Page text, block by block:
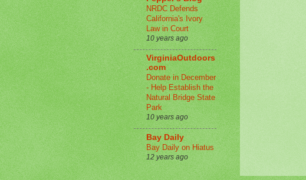
NRDC Defends
California's Ivory
Law in Court
10 years ago
VirginiaOutdoors
.com
Donate in December
- Help Establish the
Natural Bridge State
Park
10 years ago
Bay Daily
Bay Daily on Hiatus
12 years ago